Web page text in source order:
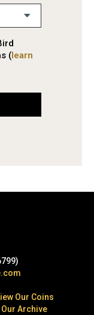
(learn
Our Coins
Our Archive